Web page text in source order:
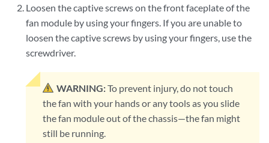
Loosen the captive screws on the front faceplate of the
fan module by using your fingers. If you are unable to
loosen the captive screws by using your fingers, use the
screwdriver.
WARNING:To prevent injury, do not touch
the fan with your hands or any tools as you slide
the fan module out of the chassis—the fan might
still be running.